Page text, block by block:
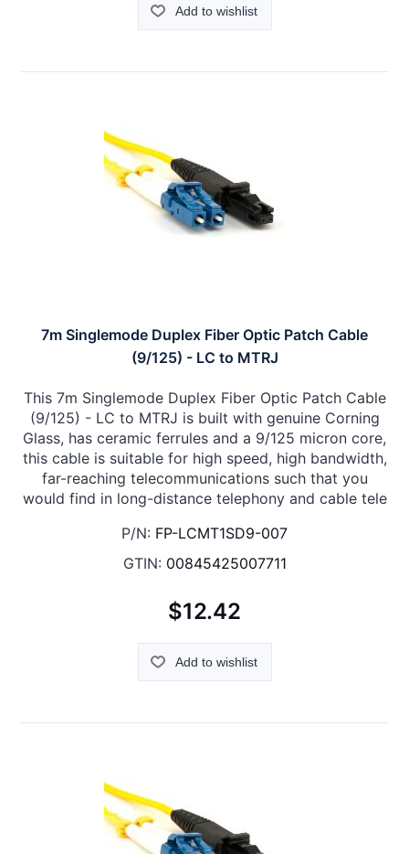
Add to wishlist
7m Singlemode Duplex Fiber Optic Patch Cable
(9/125) - LC to MTRJ
This 7m Singlemode Duplex Fiber Optic Patch Cable
(9/125) - LC to MTRJ is built with genuine Corning
Glass, has ceramic ferrules and a 9/125 micron core,
this cable is suitable for high speed, high bandwidth,
far-reaching telecommunications such that you
would find in long-distance telephony and cable tele
P/N: FP-LCMT1SD9-007
GTIN: 00845425007711
$12.42
Add to wishlist